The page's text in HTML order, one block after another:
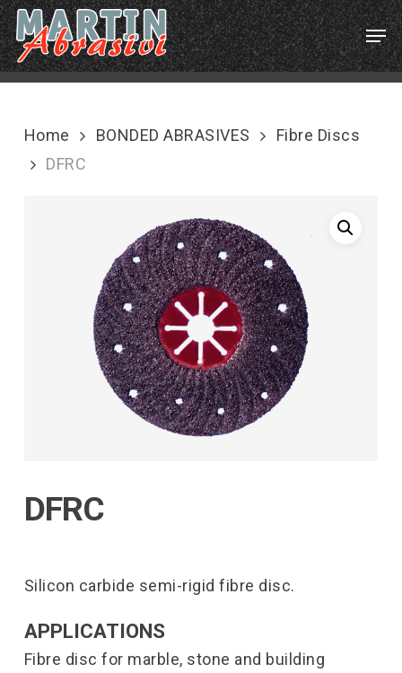
Skip
to
main
content
Home BONDED ABRASIVES
Fibre Discs
DFRC
DFRC
Silicon carbide semi-rigid fibre disc.
APPLICATIONS
Fibre disc for marble, stone and building
Menu